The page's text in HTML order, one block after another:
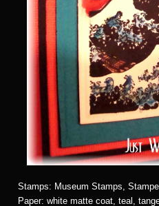
Stamps: Museum Stamps,
Paper: white matte coat, teal,